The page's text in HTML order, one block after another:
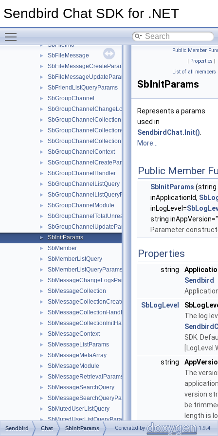
Sendbird Chat SDK for .NET
► SbBlockedUserListQueryParams
► SbFileInfo
► SbFileMessage
► SbFileMessageCreateParams
► SbFileMessageUpdateParams
► SbFriendListQueryParams
► SbGroupChannel
► SbGroupChannelChangeLogsParams
► SbGroupChannelCollection
► SbGroupChannelCollectionCreateParams
► SbGroupChannelCollectionHandler
► SbGroupChannelContext
► SbGroupChannelCreateParams
► SbGroupChannelHandler
► SbGroupChannelListQuery
► SbGroupChannelListQueryParams
► SbGroupChannelModule
► SbGroupChannelTotalUnreadMessageCountParams
► SbGroupChannelUpdateParams
► SbInitParams
► SbMember
► SbMemberListQuery
► SbMemberListQueryParams
► SbMessageChangeLogsParams
► SbMessageCollection
► SbMessageCollectionCreateParams
► SbMessageCollectionHandler
► SbMessageCollectionInitHandler
► SbMessageContext
► SbMessageListParams
► SbMessageMetaArray
► SbMessageModule
► SbMessageRetrievalParams
► SbMessageSearchQuery
► SbMessageSearchQueryParams
► SbMutedUserListQuery
► SbMutedUserListQueryParams
► SbOgImage
Public Member
| Properties |
List of all members
SbInitParams
Represents a params
used in
SendbirdChat.Init()
More...
Public Member
SbInitParams (string
inApplicationId,
inLogLevel=
string
Parameter
Properties
string
Sendbird
SbLogLevel
The log
SDK.
string
The
version
be
length is
than 30.
Sendbird Chat SbInitParams Generated by 1.9.4